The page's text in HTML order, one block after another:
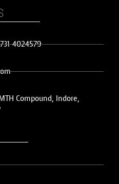
4024579
Compound, Indore,